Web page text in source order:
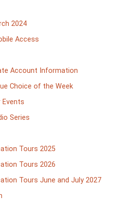
2024
Access
Account Information
Choice of the Week
Events
Series
Tours 2025
Tours 2026
Tours June and July 2027